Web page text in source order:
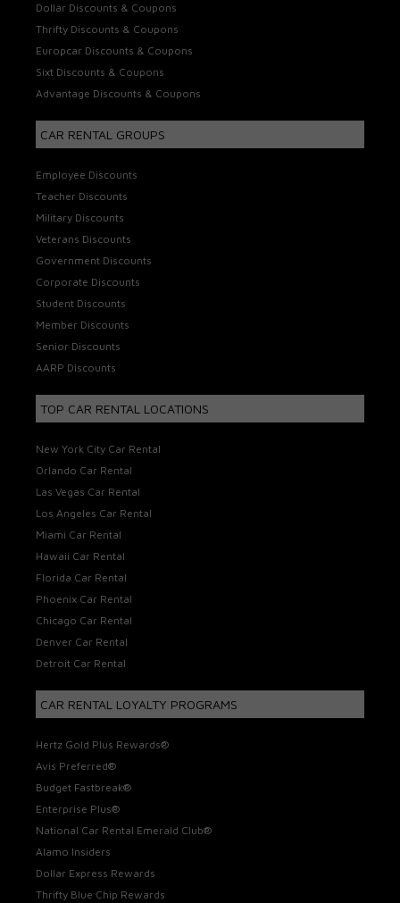
Dollar Discounts & Coupons
Thrifty Discounts & Coupons
Europcar Discounts & Coupons
Sixt Discounts & Coupons
Advantage Discounts & Coupons
CAR RENTAL GROUPS
Employee Discounts
Teacher Discounts
Military Discounts
Veterans Discounts
Government Discounts
Corporate Discounts
Student Discounts
Member Discounts
Senior Discounts
AARP Discounts
TOP CAR RENTAL LOCATIONS
New York City Car Rental
Orlando Car Rental
Las Vegas Car Rental
Los Angeles Car Rental
Miami Car Rental
Hawaii Car Rental
Florida Car Rental
Phoenix Car Rental
Chicago Car Rental
Denver Car Rental
Detroit Car Rental
CAR RENTAL LOYALTY PROGRAMS
Hertz Gold Plus Rewards®
Avis Preferred®
Budget Fastbreak®
Enterprise Plus®
National Car Rental Emerald Club®
Alamo Insiders
Dollar Express Rewards
Thrifty Blue Chip Rewards